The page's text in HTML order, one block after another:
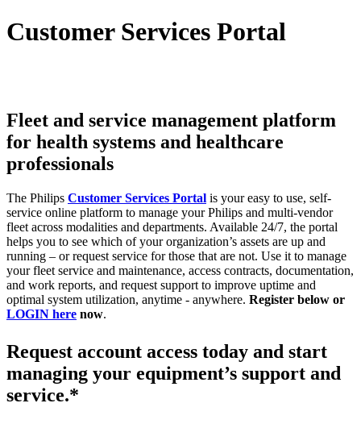
Customer Services Portal
Fleet and service management platform
for health systems and healthcare
professionals
The Philips Customer Services Portal is your easy to use, self-
service online platform to manage your Philips and multi-vendor
fleet across modalities and departments. ​Available 24/7, the portal
helps you to see which of your organization’s assets are up and
running – or request service for those that are not.​ Use it to manage
your fleet service and maintenance, access contracts, documentation,
and work reports, and request support to improve uptime and
optimal system utilization, anytime - anywhere. ​ Register below or
LOGIN here now.
Request account access today and start
managing your equipment’s support and
service.*